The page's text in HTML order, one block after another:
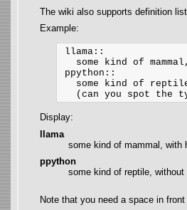
The wiki also supports definition
Example:
llama::
some kind of
ppython::
some kind of
Display:
llama
some kind of mammal, with
ppython
some kind of reptile,
Note that you need a space in front